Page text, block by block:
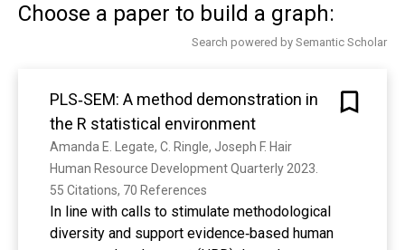
Choose a paper to build a graph:
Search powered by Semantic Scholar
PLS‐SEM: A method demonstration in
the R statistical environment
Amanda E. Legate, C. Ringle, Joseph F. Hair
Human Resource Development Quarterly 2023.
55 Citations, 70 References
In line with calls to stimulate methodological
diversity and support evidence‐based human